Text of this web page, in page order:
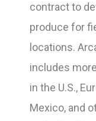
contract to
produce for
locations.
includes
in the U.S.,
Mexico, and